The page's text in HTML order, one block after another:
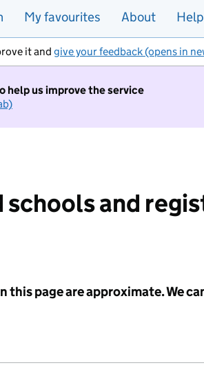
My favourites About Help
it and give your feedback (opens in
help us improve the service
schools and
this page are approximate. We